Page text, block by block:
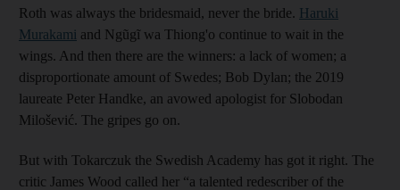
Roth was always the bridesmaid, never the bride. Haruki
Murakami and Ngũgĩ wa Thiong'o continue to wait in the
wings. And then there are the winners: a lack of women; a
disproportionate amount of Swedes; Bob Dylan; the 2019
laureate Peter Handke, an avowed apologist for Slobodan
Milošević. The gripes go on.
But with Tokarczuk the Swedish Academy has got it right. The
critic James Wood called her “a talented redescriber of the